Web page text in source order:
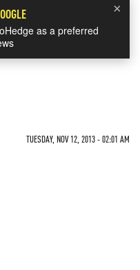
×
as a preferred
TUESDAY, NOV 12, 2013 - 02:01 AM